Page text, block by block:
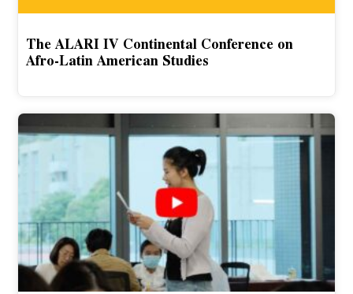
The ALARI IV Continental Conference on
Afro-Latin American Studies